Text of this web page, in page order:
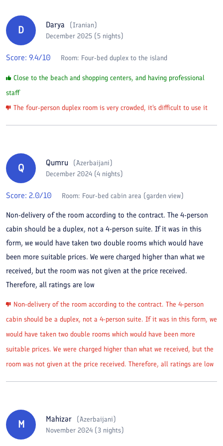
D Darya (Iranian)
December 2025 (5 nights)
Score: 9.4/10 Room: Four-bed duplex to the island
Close to the beach and shopping centers, and having professional
staff
The four-person duplex room is very crowded, it's difficult to use it
Q Qumru (Azerbaijani)
December 2024 (4 nights)
Score: 2.0/10 Room: Four-bed cabin area (garden view)
Non-delivery of the room according to the contract. The 4-person
cabin should be a duplex, not a 4-person suite. If it was in this
form, we would have taken two double rooms which would have
been more suitable prices. We were charged higher than what we
received, but the room was not given at the price received.
Therefore, all ratings are low
Non-delivery of the room according to the contract. The 4-person
cabin should be a duplex, not a 4-person suite. If it was in this form, we
would have taken two double rooms which would have been more
suitable prices. We were charged higher than what we received, but the
room was not given at the price received. Therefore, all ratings are low
M Mahizər (Azerbaijani)
November 2024 (3 nights)